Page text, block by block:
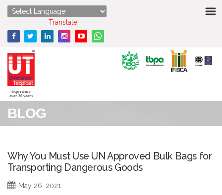
HOME
ABOUT US
STRENGTHS
CONTACT US
Translate
Experience
over 30 years
BLOG
Why You Must Use UN Approved Bulk Bags for
Transporting Dangerous Goods
May 26, 2021